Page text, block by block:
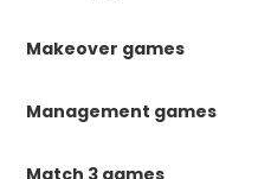
Makeover games
Management games